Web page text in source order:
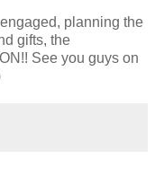
planning the
gifts, the
See you guys on